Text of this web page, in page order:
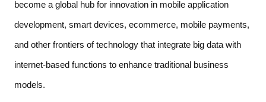
become a global hub for innovation in mobile application
development, smart devices, ecommerce, mobile payments,
and other frontiers of technology that integrate big data with
internet-based functions to enhance traditional business
models.